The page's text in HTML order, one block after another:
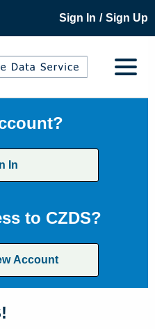
Sign In / Sign Up
In
to CZDS?
Account